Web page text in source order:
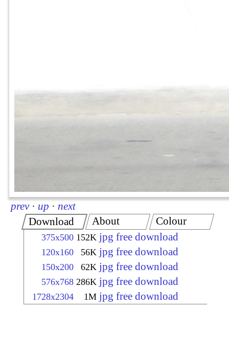
prev · up · next
Download
375x500 152K jpg free download
120x160 56K jpg free download
150x200 62K jpg free download
576x768 286K jpg free download
1728x2304 1M jpg free download
About Colour